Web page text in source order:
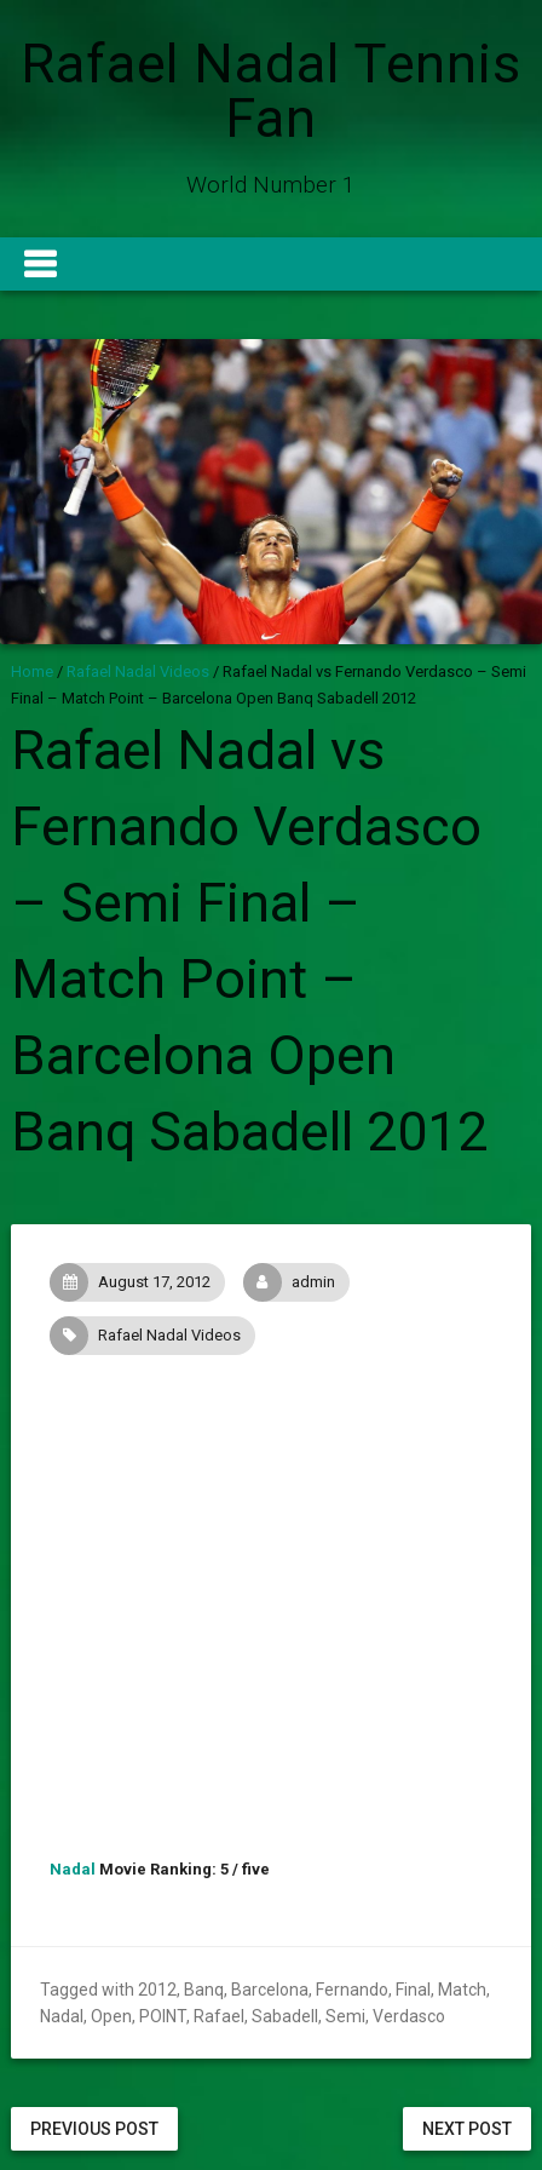
Rafael Nadal Tennis
Fan
World Number 1
Home/ Rafael Nadal Videos/ Rafael Nadal vs Fernando Verdasco – Semi
Final – Match Point – Barcelona Open Banq Sabadell 2012
Rafael Nadal vs
Fernando Verdasco
– Semi Final –
Match Point –
Barcelona Open
Banq Sabadell 2012
August 17, 2012 admin
Rafael Nadal Videos
Nadal Movie Ranking: 5 / five
Tagged with 2012, Banq, Barcelona, Fernando, Final , Match,
Nadal , Open, POINT, Rafael , Sabadell , Semi, Verdasco
NEXT POST
PREVIOUS POST